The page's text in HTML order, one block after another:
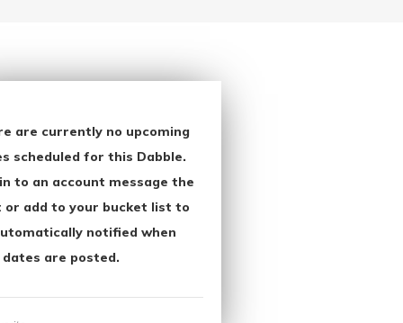
are currently no upcoming
scheduled for this Dabble.
to an account message the
or add to your bucket list to
notified when
dates are posted.